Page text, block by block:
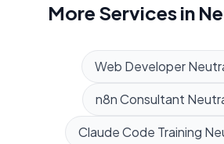
More Services in
Web Developer
n8n Consultant
Claude Code Training